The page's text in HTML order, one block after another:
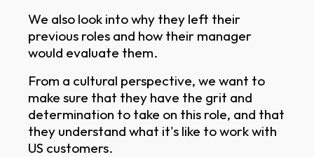
We also look into why they left their
previous roles and how their manager
would evaluate them.
From a cultural perspective, we want to
make sure that they have the grit and
determination to take on this role, and that
they understand what it's like to work with
US customers.